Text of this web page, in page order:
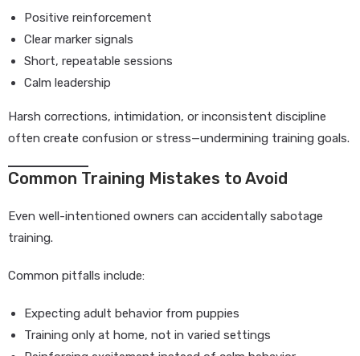
Positive reinforcement
Clear marker signals
Short, repeatable sessions
Calm leadership
Harsh corrections, intimidation, or inconsistent discipline
often create confusion or stress—undermining training goals.
Common Training Mistakes to Avoid
Even well-intentioned owners can accidentally sabotage
training.
Common pitfalls include:
Expecting adult behavior from puppies
Training only at home, not in varied settings